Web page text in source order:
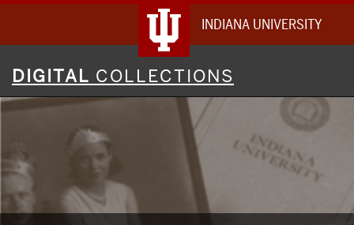
INDIANA UNIVERSITY
Digital
Collections
DIGITAL COLLECTIONS